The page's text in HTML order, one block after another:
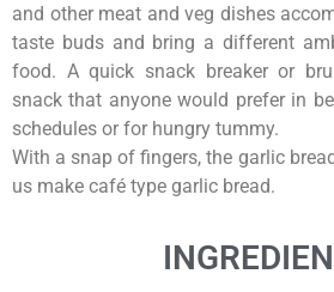
and other meat and veg dishes
taste buds and bring a different
food. A quick snack breaker or
snack that anyone would prefer in
schedules or for hungry tummy.
With a snap of fingers, the garlic
us make café type garlic bread.